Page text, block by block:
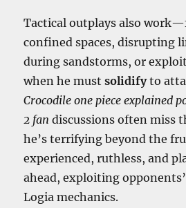
Tactical outplays also
confined spaces, disrupting
during sandstorms, or
when he mustsolidifyto
Crocodile one piece explained
2 fan discussions often miss
he’s terrifying beyond the
experienced, ruthless, and
ahead, exploiting
Logia mechanics.